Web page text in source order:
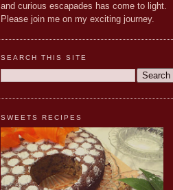
and curious escapades has come to light.
Please join me on my exciting journey.
SEARCH THIS SITE
SWEETS RECIPES